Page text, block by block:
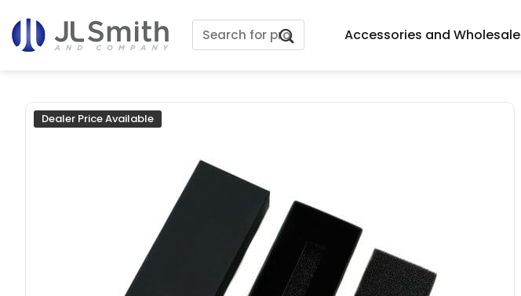
to
content
Search
for:
Accessories and Wholesale
Dealer Price Available